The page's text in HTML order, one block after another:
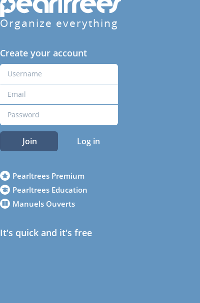
Organize everything
Create your account
Join Log in
Pearltrees Premium
Pearltrees Education
Manuels Ouverts
It's quick and it's free